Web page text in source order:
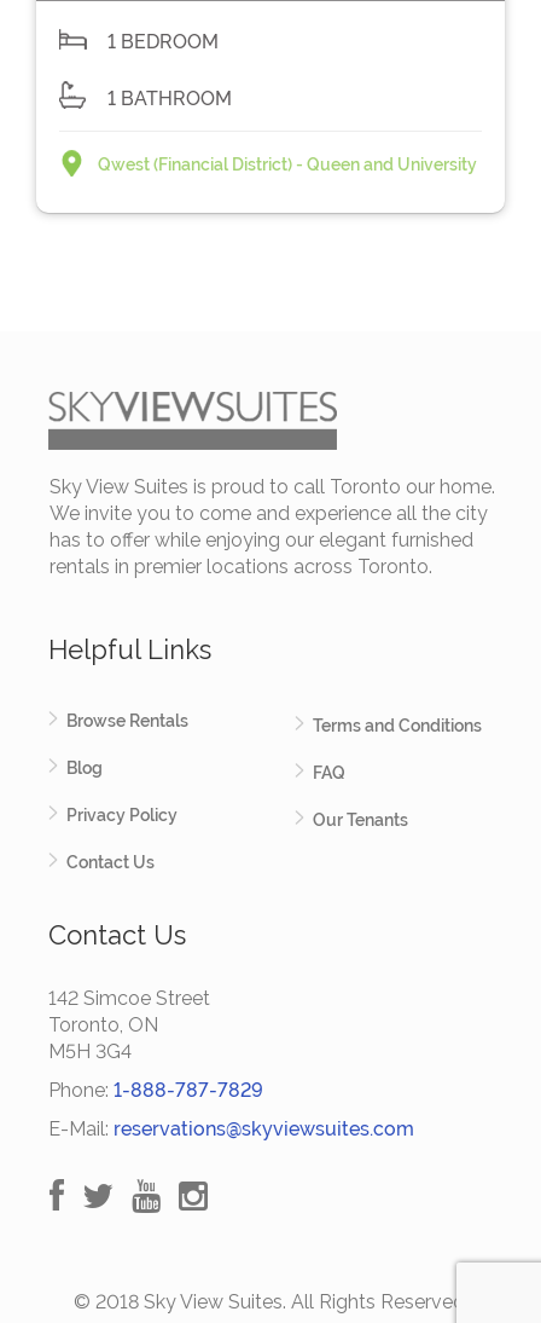
1 BEDROOM
1 BATHROOM
Qwest (Financial District) - Queen and University
Sky View Suites is proud to call Toronto our home.
We invite you to come and experience all the city
has to offer while enjoying our elegant furnished
rentals in premier locations across Toronto.
Helpful Links
Browse Rentals
Blog
Privacy Policy
Contact Us
Terms and Conditions
FAQ
Our Tenants
Contact Us
142 Simcoe Street
Toronto, ON
M5H 3G4
Phone: 1-888-787-7829
E-Mail: reservations@skyviewsuites.com
© 2018 Sky View Suites. All Rights Reserved.